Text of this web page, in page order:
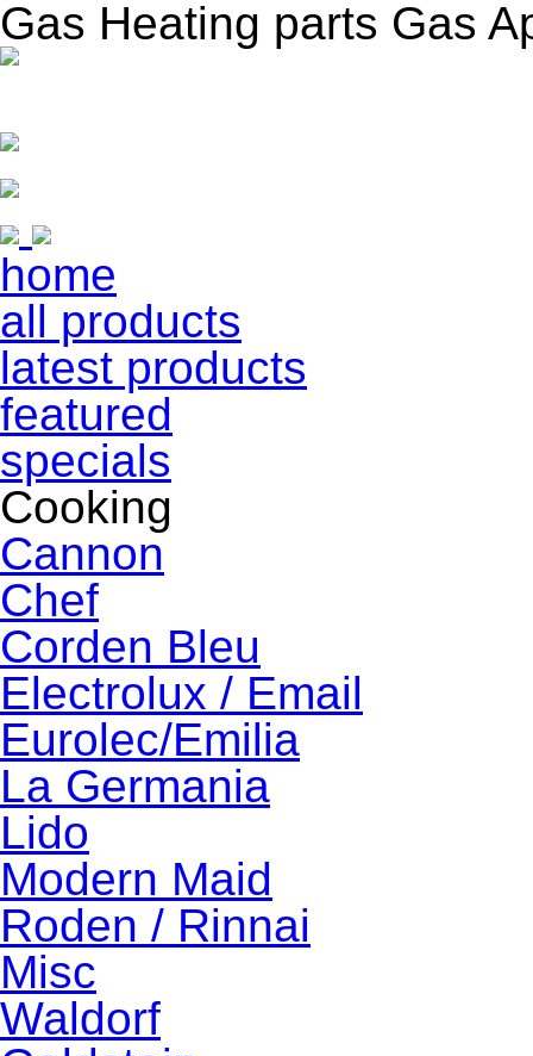
Gas Heating parts Gas
home
all products
latest products
featured
specials
Cooking
Cannon
Chef
Corden Bleu
Electrolux / Email
Eurolec/Emilia
La Germania
Lido
Modern Maid
Roden / Rinnai
Misc
Waldorf